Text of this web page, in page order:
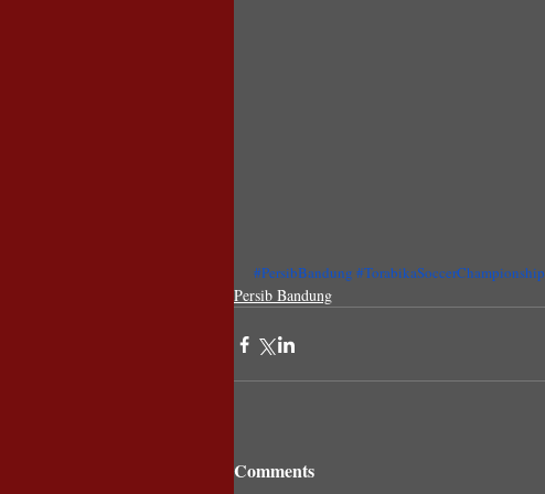
#PersibBandung #TorabikaSoccerChampionship
Persib Bandung
Comments